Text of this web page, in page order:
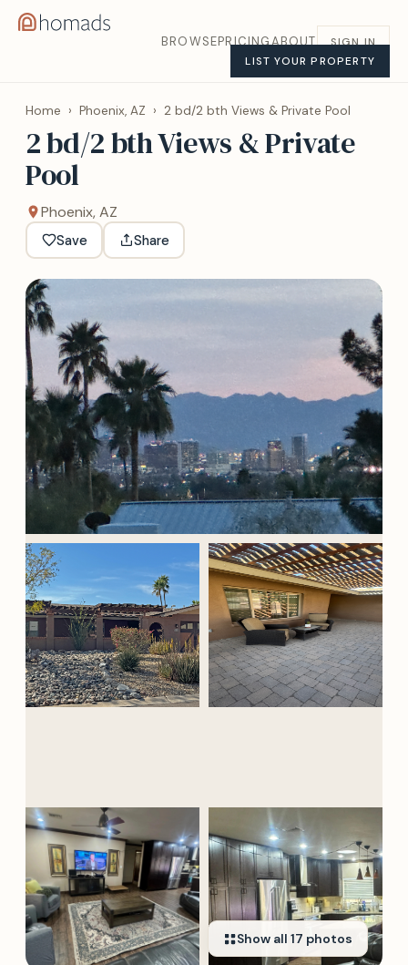
BROWSEPRICINGABOUT
SIGN IN
LIST YOUR PROPERTY
Home › Phoenix, AZ › 2 bd/2 bth Views & Private Pool
2 bd/2 bth Views & Private
Pool
Phoenix, AZ
Save Share
Show all 17 photos